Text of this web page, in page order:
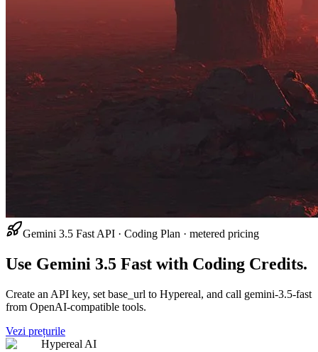
Gemini 3.5 Fast API · Coding Plan · metered pricing
Use Gemini 3.5 Fast with Coding Credits.
Create an API key, set base_url to Hypereal, and call gemini-3.5-fast
from OpenAI-compatible tools.
Vezi prețurile
Hypereal AI